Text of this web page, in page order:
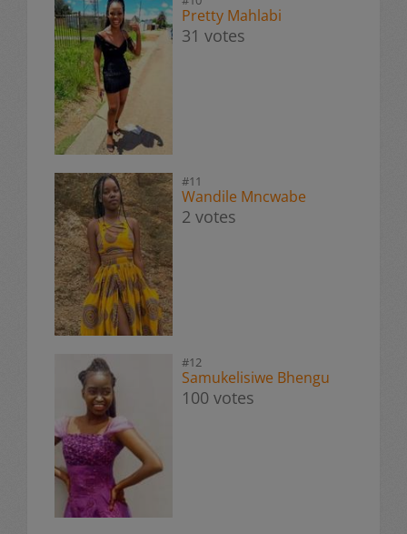
Pretty Mahlabi
31 votes
#11
Wandile Mncwabe
2 votes
#12
Samukelisiwe Bhengu
100 votes